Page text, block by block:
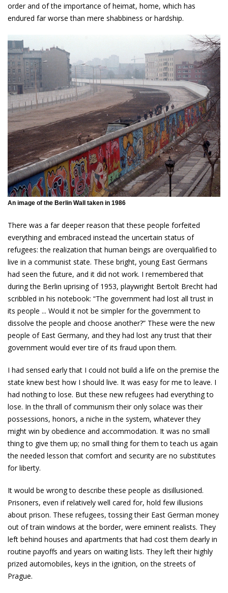
order and of the importance of heimat, home, which has
endured far worse than mere shabbiness or hardship.
An image of the Berlin Wall taken in 1986
There was a far deeper reason that these people forfeited
everything and embraced instead the uncertain status of
refugees: the realization that human beings are overqualified to
live in a communist state. These bright, young East Germans
had seen the future, and it did not work. I remembered that
during the Berlin uprising of 1953, playwright Bertolt Brecht had
scribbled in his notebook: “The government had lost all trust in
its people ... Would it not be simpler for the government to
dissolve the people and choose another?” These were the new
people of East Germany, and they had lost any trust that their
government would ever tire of its fraud upon them.
I had sensed early that I could not build a life on the premise the
state knew best how I should live. It was easy for me to leave. I
had nothing to lose. But these new refugees had everything to
lose. In the thrall of communism their only solace was their
possessions, honors, a niche in the system, whatever they
might win by obedience and accommodation. It was no small
thing to give them up; no small thing for them to teach us again
the needed lesson that comfort and security are no substitutes
for liberty.
It would be wrong to describe these people as disillusioned.
Prisoners, even if relatively well cared for, hold few illusions
about prison. These refugees, tossing their East German money
out of train windows at the border, were eminent realists. They
left behind houses and apartments that had cost them dearly in
routine payoffs and years on waiting lists. They left their highly
prized automobiles, keys in the ignition, on the streets of
Prague.